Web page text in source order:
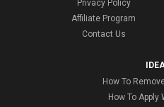
Privacy Policy
Affiliate Program
Contact Us
How To
How To Apply